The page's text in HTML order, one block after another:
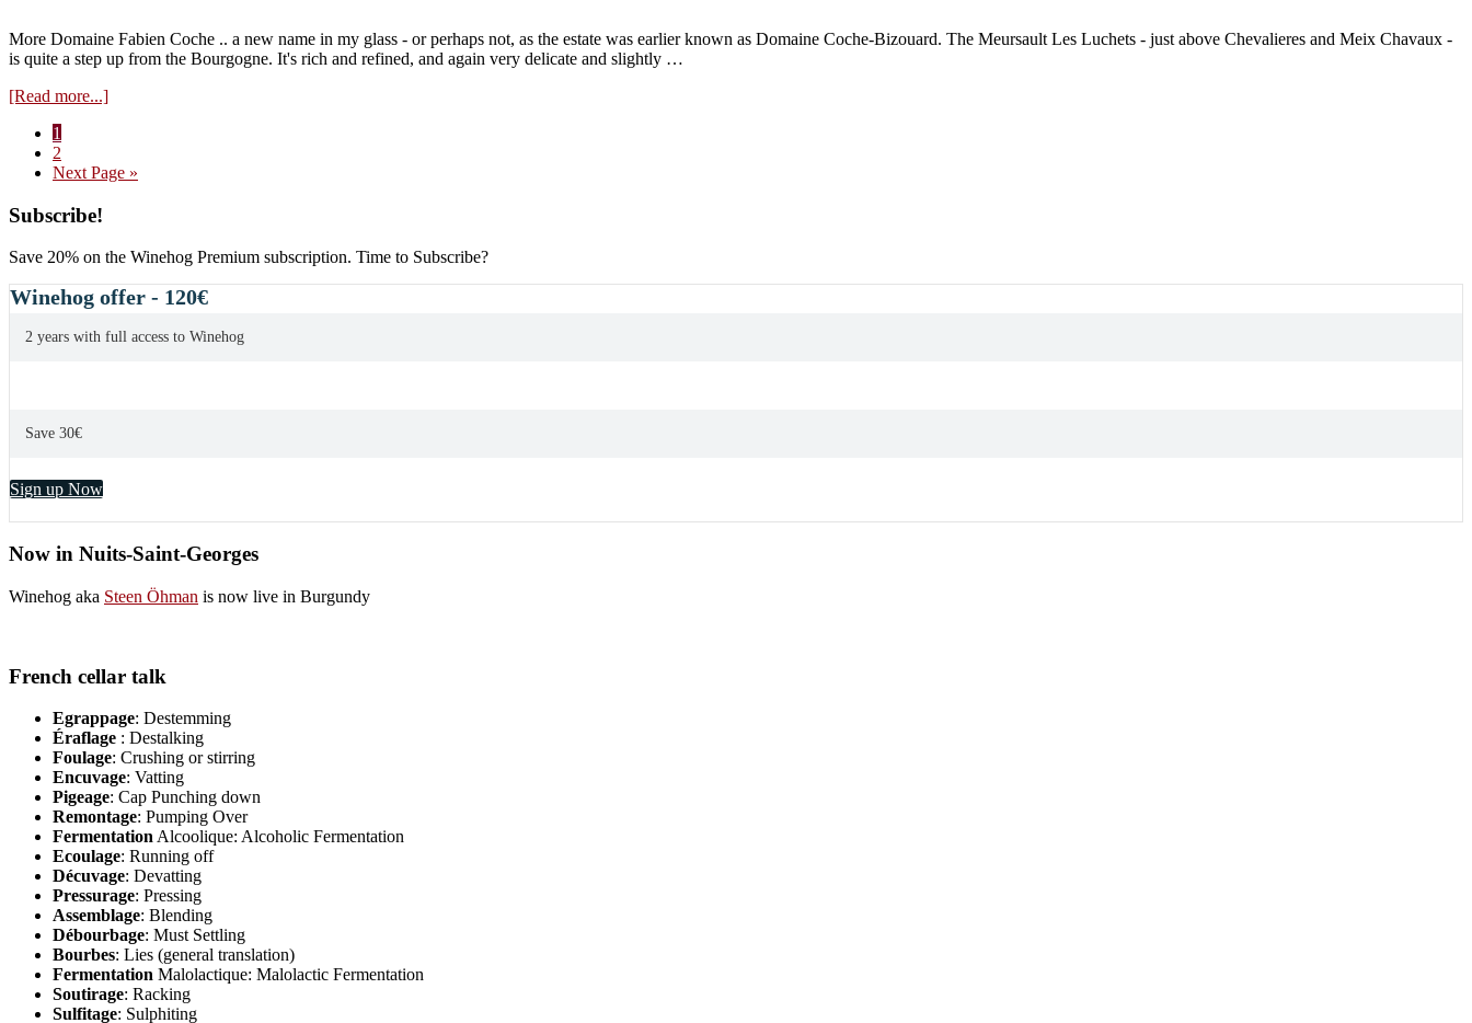
More Domaine Fabien Coche .. a new name in my glass - or perhaps not, as the estate was earlier known as Domaine Coche-Bizouard. The Meursault Les Luchets - just above Chevalieres and Meix Chavaux -
is quite a step up from the Bourgogne. It's rich and refined, and again very delicate and slightly …
[Read more...]about
Meursault
Page
1
Page
2
Go
Next Page »
Primary
Sidebar
Subscribe!
Save 20% on the Winehog Premium subscription. Time to Subscribe?
Winehog offer - 120€
2 years with full access to Winehog
Save 30€
Sign up Now
Now in Nuits-Saint-Georges
Winehog aka Steen Öhman is now live in Burgundy
French cellar talk
Egrappage: Destemming
Éraflage : Destalking
Foulage: Crushing or stirring
Encuvage: Vatting
Pigeage: Cap Punching down
Remontage: Pumping Over
Fermentation Alcoolique: Alcoholic Fermentation
Ecoulage: Running off
Décuvage: Devatting
Pressurage: Pressing
Assemblage: Blending
Débourbage: Must Settling
Bourbes: Lies (general translation)
Fermentation Malolactique: Malolactic Fermentation
Soutirage: Racking
Sulfitage: Sulphiting